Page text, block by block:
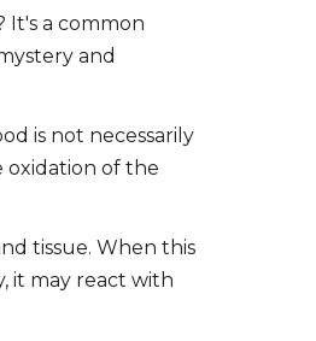
a common
and
is not necessarily
oxidation of the
tissue. When this
it may react with